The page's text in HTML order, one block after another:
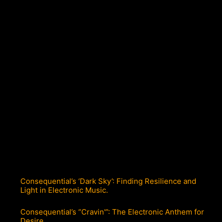
Consequential’s ‘Dark Sky’: Finding Resilience and
Light in Electronic Music.
Consequential’s “Cravin'”: The Electronic Anthem for